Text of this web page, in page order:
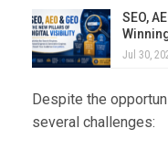
SEO,
Jul 30,
Despite the
several challenges: